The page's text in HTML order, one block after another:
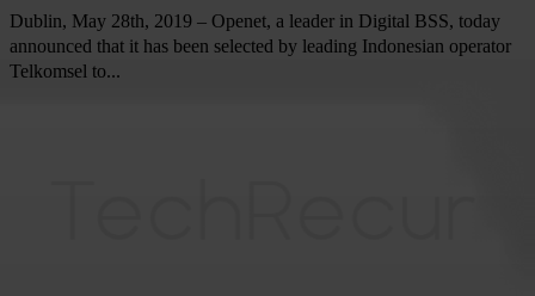
Dublin, May 28th, 2019 – Openet, a leader in Digital BSS, today
announced that it has been selected by leading Indonesian operator
Telkomsel to...